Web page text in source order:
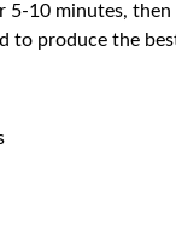
5-10 minutes, then
to produce the